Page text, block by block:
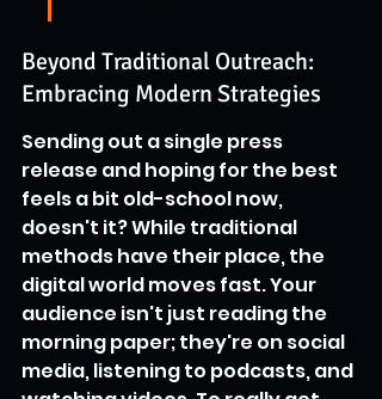
Beyond Traditional Outreach:
Embracing Modern Strategies
Sending out a single press
release and hoping for the best
feels a bit old-school now,
doesn't it? While traditional
methods have their place, the
digital world moves fast. Your
audience isn't just reading the
morning paper; they're on social
media, listening to podcasts, and